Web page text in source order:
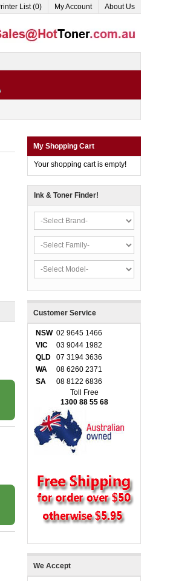
List (0) My Account About Us
My Shopping Cart
Your shopping cart is empty!
Ink & Toner Finder!
Customer Service
NSW 02 9645 1466
VIC
03 9044 1982
QLD
07 3194 3636
WA
08 6260 2371
SA
08 8122 6836
Toll Free
1300 88 55 68
We Accept